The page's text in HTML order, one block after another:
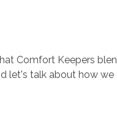
Comfort Keepers
let's talk about how we